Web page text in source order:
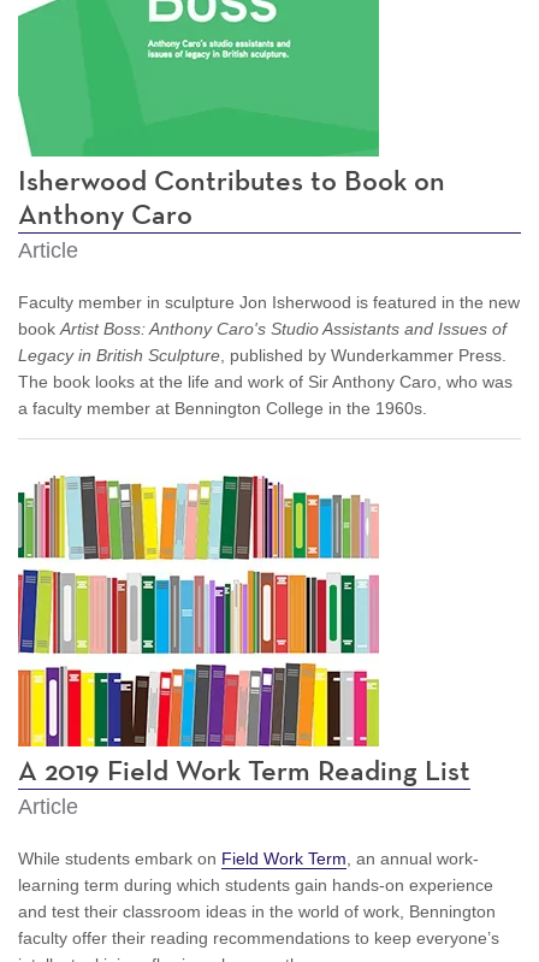
Isherwood Contributes to Book on
Anthony Caro
Article
Faculty member in sculpture Jon Isherwood is featured in the new
book Artist Boss: Anthony Caro's Studio Assistants and Issues of
Legacy in British Sculpture , published by Wunderkammer Press.
The book looks at the life and work of Sir Anthony Caro, who was
a faculty member at Bennington College in the 1960s.
A 2019 Field Work Term Reading List
Article
While students embark on Field Work Term , an annual work-
learning term during which students gain hands-on experience
and test their classroom ideas in the world of work, Bennington
faculty offer their reading recommendations to keep everyone’s